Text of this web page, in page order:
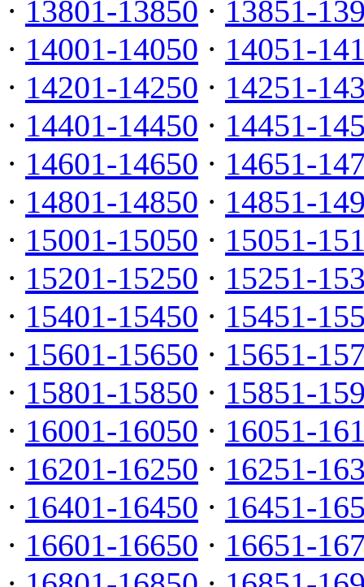
· 13801-13850 · 13851-
· 14001-14050 · 14051-
· 14201-14250 · 14251-
· 14401-14450 · 14451-
· 14601-14650 · 14651-
· 14801-14850 · 14851-
· 15001-15050 · 15051-
· 15201-15250 · 15251-
· 15401-15450 · 15451-
· 15601-15650 · 15651-
· 15801-15850 · 15851-
· 16001-16050 · 16051-
· 16201-16250 · 16251-
· 16401-16450 · 16451-
· 16601-16650 · 16651-